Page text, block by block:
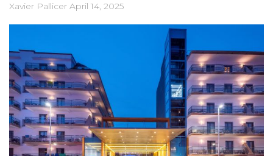
Xavier Pallicer April 14, 2025